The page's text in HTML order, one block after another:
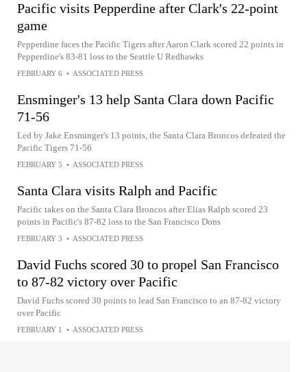
Pacific visits Pepperdine after Clark's 22-point
game
Pepperdine faces the Pacific Tigers after Aaron Clark scored 22 points in
Pepperdine's 83-81 loss to the Seattle U Redhawks
FEBRUARY 6 • ASSOCIATED PRESS
Ensminger's 13 help Santa Clara down Pacific
71-56
Led by Jake Ensminger's 13 points, the Santa Clara Broncos defeated the
Pacific Tigers 71-56
FEBRUARY 5 • ASSOCIATED PRESS
Santa Clara visits Ralph and Pacific
Pacific takes on the Santa Clara Broncos after Elias Ralph scored 23
points in Pacific's 87-82 loss to the San Francisco Dons
FEBRUARY 3 • ASSOCIATED PRESS
David Fuchs scored 30 to propel San Francisco
to 87-82 victory over Pacific
David Fuchs scored 30 points to lead San Francisco to an 87-82 victory
over Pacific
FEBRUARY 1 • ASSOCIATED PRESS